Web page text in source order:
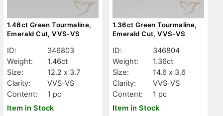
1.46ct Green Tourmaline,
Emerald Cut, VVS-VS
ID:
346803
Weight:
1.46ct
Size:
12.2 x 3.7
Clarity:
VVS-VS
Content:
1 pc
Item in Stock
1.36ct Green Tourmaline,
Emerald Cut, VVS-VS
ID:
346804
Weight:
1.36ct
Size:
14.6 x 3.6
Clarity:
VVS-VS
Content:
1 pc
Item in Stock